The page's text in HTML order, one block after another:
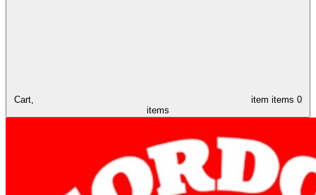
Cart, item items 0
items